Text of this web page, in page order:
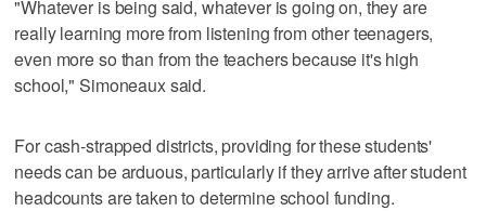
"Whatever is being said, whatever is going on, they are
really learning more from listening from other teenagers,
even more so than from the teachers because it's high
school," Simoneaux said.
For cash-strapped districts, providing for these students'
needs can be arduous, particularly if they arrive after student
headcounts are taken to determine school funding.